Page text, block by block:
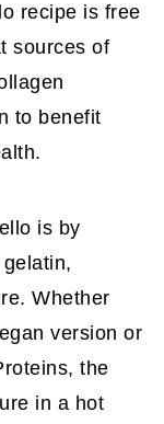
recipe is free
sources of
to benefit
is by
Whether
version or
the
in a hot